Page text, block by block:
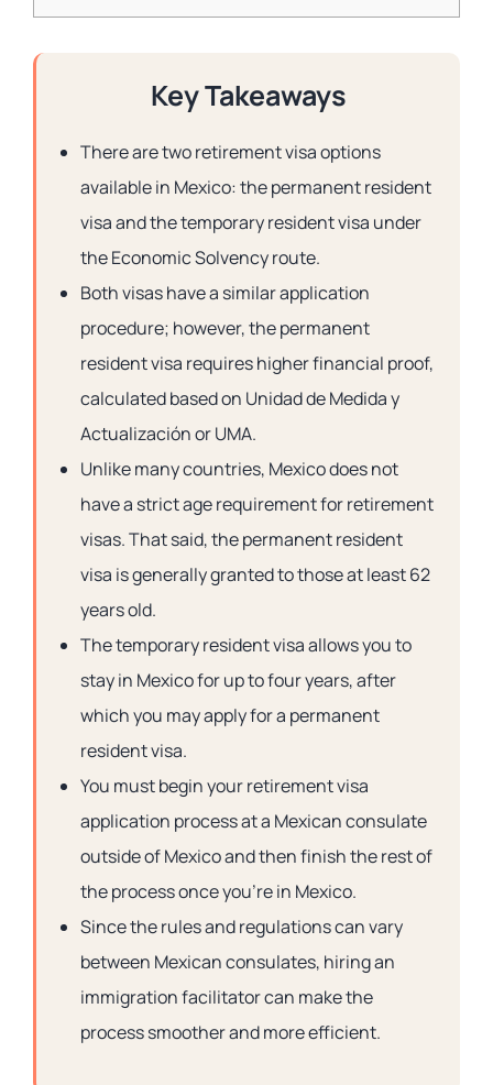
Key Takeaways
There are two retirement visa options
available in Mexico: thepermanent resident
visaand thetemporary resident visa under
the Economic Solvency route.
Both visas have a similar application
procedure; however, the permanent
resident visa requires higher financial proof,
calculated based on Unidad de Medida y
Actualización or UMA.
Unlike many countries, Mexico does not
have a strict age requirement for retirement
visas. That said, the permanent resident
visa is generally granted to those at least 62
years old.
The temporary resident visa allows you to
stay in Mexico for up to four years, after
which you may apply for a permanent
resident visa.
You must begin your retirement visa
application process at a Mexican consulate
outside of Mexico and then finish the rest of
the process once you’re in Mexico.
Since the rules and regulations can vary
between Mexican consulates, hiring an
immigration facilitator can make the
process smoother and more efficient.